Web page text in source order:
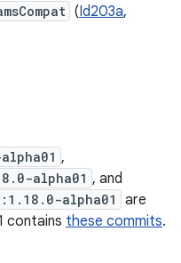
(Id203a,
,
alpha01 , and
alpha01
are
contains these commits.